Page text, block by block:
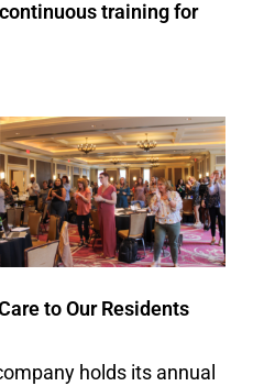
training for
to Our Residents
holds its annual